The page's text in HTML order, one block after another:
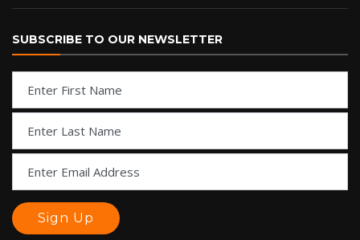
SUBSCRIBE TO OUR NEWSLETTER